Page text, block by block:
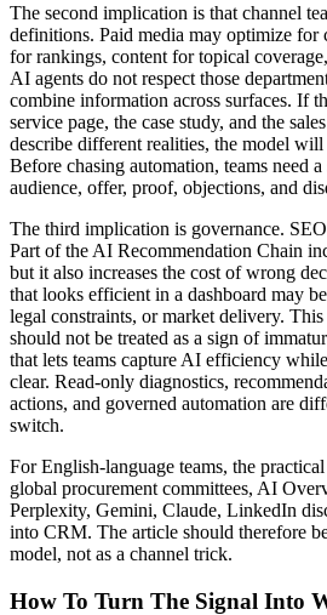
The second implication is that channel
definitions. Paid media may optimize for
for rankings, content for topical
AI agents do not respect those
combine information across surfaces. If
service page, the case study, and the
describe different realities, the model
Before chasing automation, teams need
audience, offer, proof, objections, and
The third implication is governance.
Part of the AI Recommendation Chain
but it also increases the cost of wrong
that looks efficient in a dashboard may
legal constraints, or market delivery.
should not be treated as a sign of
that lets teams capture AI efficiency
clear. Read-only diagnostics,
actions, and governed automation are
switch.
For English-language teams, the
global procurement committees, AI
Perplexity, Gemini, Claude, LinkedIn
into CRM. The article should therefore
model, not as a channel trick.
How To Turn The Signal Into